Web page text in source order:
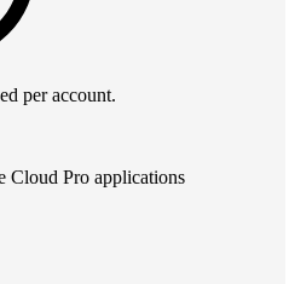
per account.
Cloud Pro applications